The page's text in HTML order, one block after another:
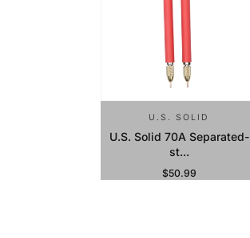
U.S. SOLID
U.S. Solid 70A Separated-
st...
Regular Price
$50.99